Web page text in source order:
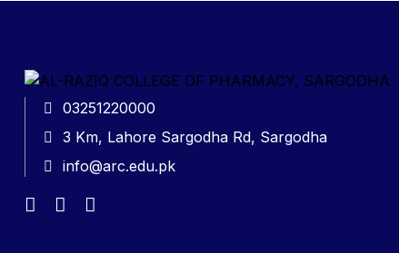
03251220000
3 Km, Lahore Sargodha Rd, Sargodha
info@arc.edu.pk